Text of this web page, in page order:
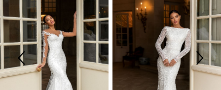
Carousel
end
3